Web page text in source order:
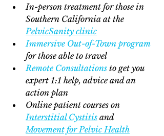
In-person treatment for those in
Southern California at the
PelvicSanity clinic
Immersive Out-of-Town program
for those able to travel
Remote Consultations to get you
expert 1:1 help, advice and an
action plan
Online patient courses on
Interstitial Cystitis and
Movement for Pelvic Health